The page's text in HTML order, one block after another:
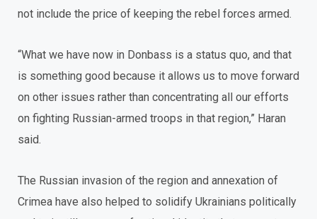
not include the price of keeping the rebel forces armed.
“What we have now in Donbass is a status quo, and that
is something good because it allows us to move forward
on other issues rather than concentrating all our efforts
on fighting Russian-armed troops in that region,” Haran
said.
The Russian invasion of the region and annexation of
Crimea have also helped to solidify Ukrainians politically